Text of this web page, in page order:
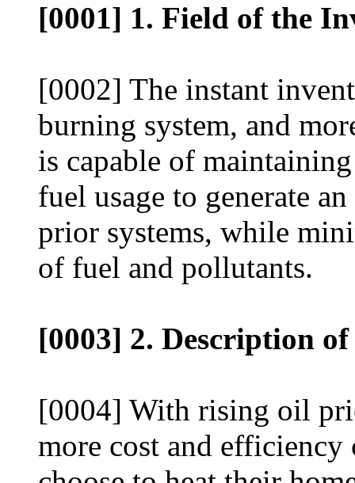
[0001] 1. Field of the
[0002] The instant
burning system, and
is capable of
fuel usage to generate
prior systems, while
of fuel and pollutants.
[0003] 2. Description
[0004] With rising oil
more cost and